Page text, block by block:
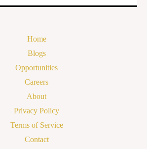
Home
Blogs
Opportunities
Careers
About
Privacy Policy
Terms of Service
Contact